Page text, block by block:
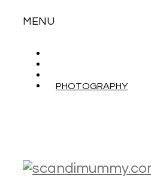
MENU
PHOTOGRAPHY